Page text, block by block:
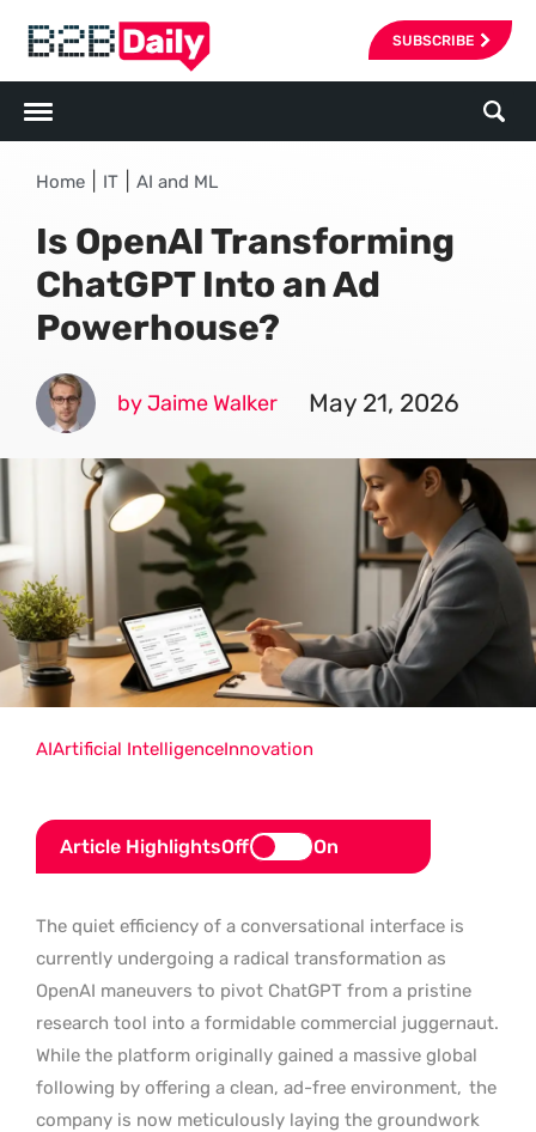
SUBSCRIBE
Home IT AI and ML
Is OpenAI Transforming
ChatGPT Into an Ad
Powerhouse?
by Jaime Walker May 21, 2026
Article HighlightsOff On
The quiet efficiency of a conversational interface is
currently undergoing a radical transformation as
OpenAI maneuvers to pivot ChatGPT from a pristine
research tool into a formidable commercial juggernaut.
While the platform originally gained a massive global
following by offering a clean, ad-free environment, the
company is now meticulously laying the groundwork
AIArtificial IntelligenceInnovation